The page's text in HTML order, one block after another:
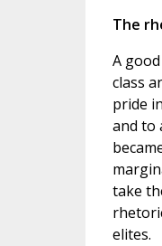
The
A
class
pride
and to
take
elites.